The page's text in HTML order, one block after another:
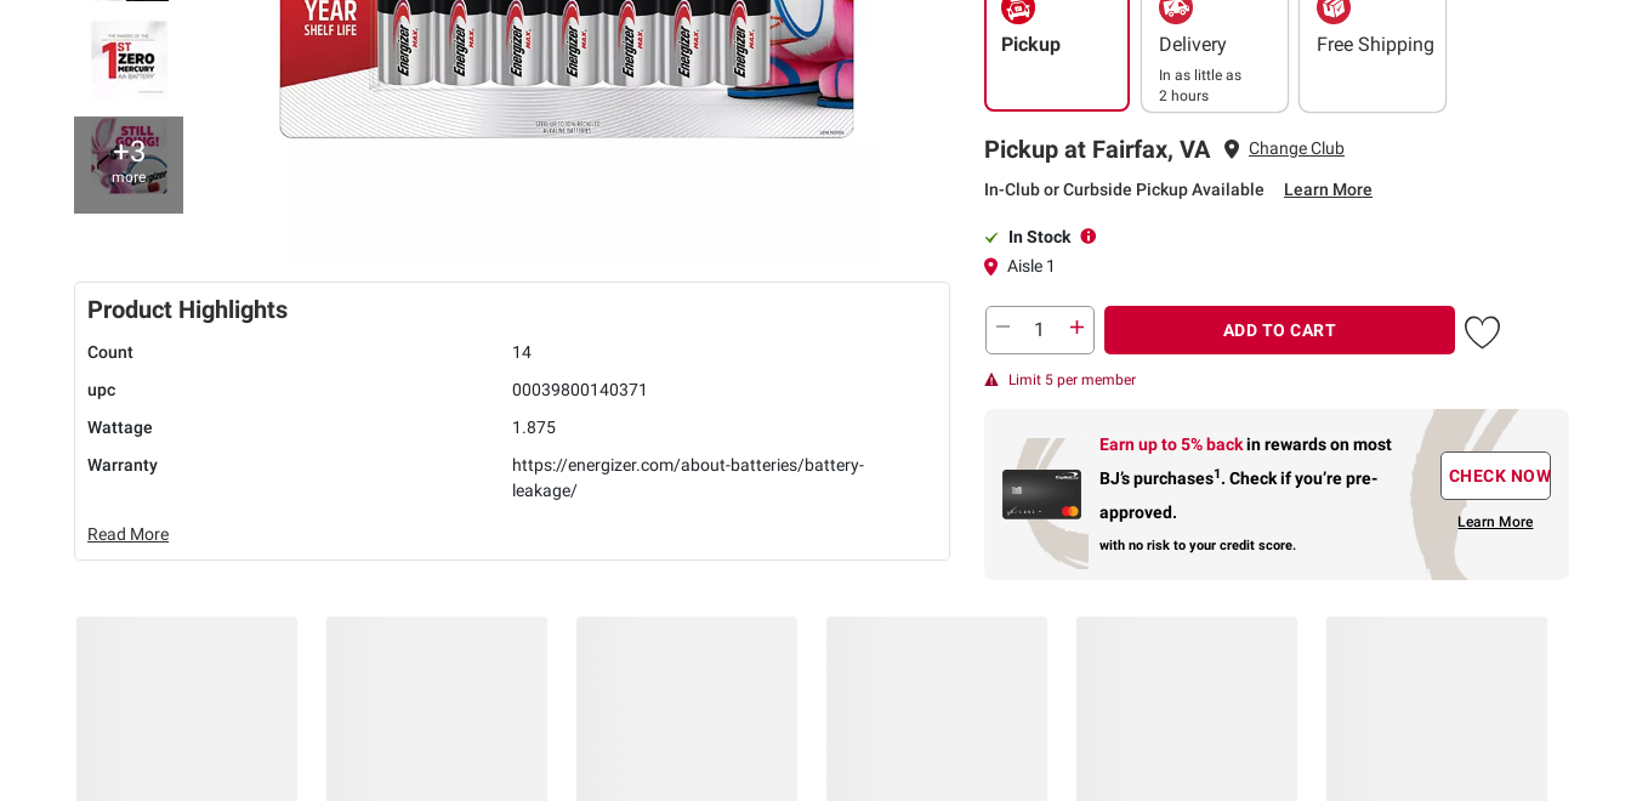
+3
more
Product Highlights
Count
14
upc
00039800140371
Wattage
1.875
Warranty
https://energizer.com/about-batteries/battery-
leakage/
Read More
Pickup Delivery
In as little as
2 hours
Free Shipping
Pickup at Fairfax, VA Change Club
In-Club or Curbside Pickup Available Learn More
In Stock
Aisle 1
ADD TO CART
Limit 5 per member
Earn up to 5% backin rewardson most
BJ’s purchases1. Check if you’re pre-
approved.
with no risk to your credit score.
CHECK NOW
Learn More